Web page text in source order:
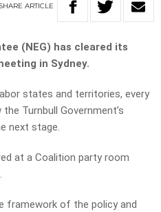
SHARE ARTICLE
(NEG) has cleared its
in Sydney.
states and territories, every
Turnbull Government’s
next stage.
at a Coalition party room
framework of the policy and